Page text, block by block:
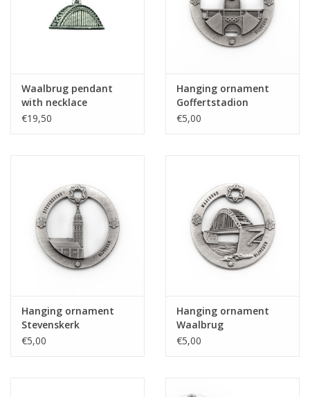
Waalbrug pendant
with necklace
€19,50
Hanging ornament
Goffertstadion
€5,00
Hanging ornament
Stevenskerk
€5,00
Hanging ornament
Waalbrug
€5,00